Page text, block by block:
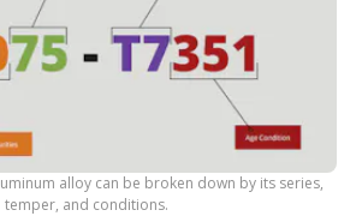
alloy can be broken down by its series,
temper, and conditions.